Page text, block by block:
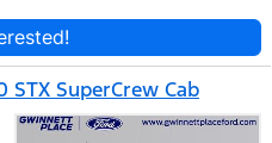
STX SuperCrew Cab